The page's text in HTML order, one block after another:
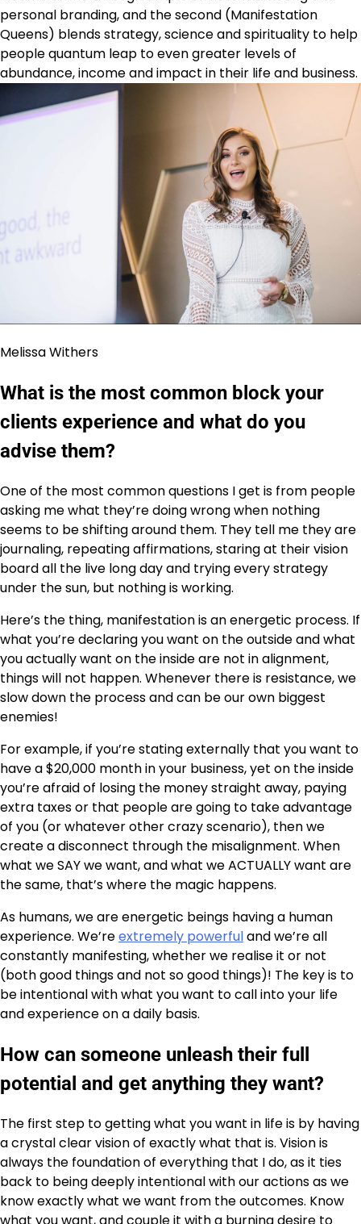
personal branding, and the second (Manifestation
Queens) blends strategy, science and spirituality to help
people quantum leap to even greater levels of
abundance, income and impact in their life and business.
Melissa Withers
What is the most common block your
clients experience and what do you
advise them?
One of the most common questions I get is from people
asking me what they’re doing wrong when nothing
seems to be shifting around them. They tell me they are
journaling, repeating affirmations, staring at their vision
board all the live long day and trying every strategy
under the sun, but nothing is working.
Here’s the thing, manifestation is an energetic process. If
what you’re declaring you want on the outside and what
you actually want on the inside are not in alignment,
things will not happen. Whenever there is resistance, we
slow down the process and can be our own biggest
enemies!
For example, if you’re stating externally that you want to
have a $20,000 month in your business, yet on the inside
you’re afraid of losing the money straight away, paying
extra taxes or that people are going to take advantage
of you (or whatever other crazy scenario), then we
create a disconnect through the misalignment. When
what we SAY we want, and what we ACTUALLY want are
the same, that’s where the magic happens.
As humans, we are energetic beings having a human
experience. We’reextremely powerfuland we’re all
constantly manifesting, whether we realise it or not
(both good things and not so good things)! The key is to
be intentional with what you want to call into your life
and experience on a daily basis.
How can someone unleash their full
potential and get anything they want?
The first step to getting what you want in life is by having
a crystal clear vision of exactly what that is. Vision is
always the foundation of everything that I do, as it ties
back to being deeply intentional with our actions as we
know exactly what we want from the outcomes. Know